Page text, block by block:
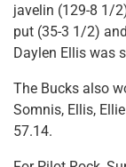
javelin (129-8 1/
put (35-3 1/2)
Daylen Ellis was
The Bucks also
Somnis, Ellis,
57.14.